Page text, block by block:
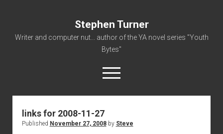
Stephen Turner
Writer and computer nut... author of the YA novel series "Youth
Bytes"
open
menu
About
Contact
links for 2008-11-27
Published November 27, 2008by Steve